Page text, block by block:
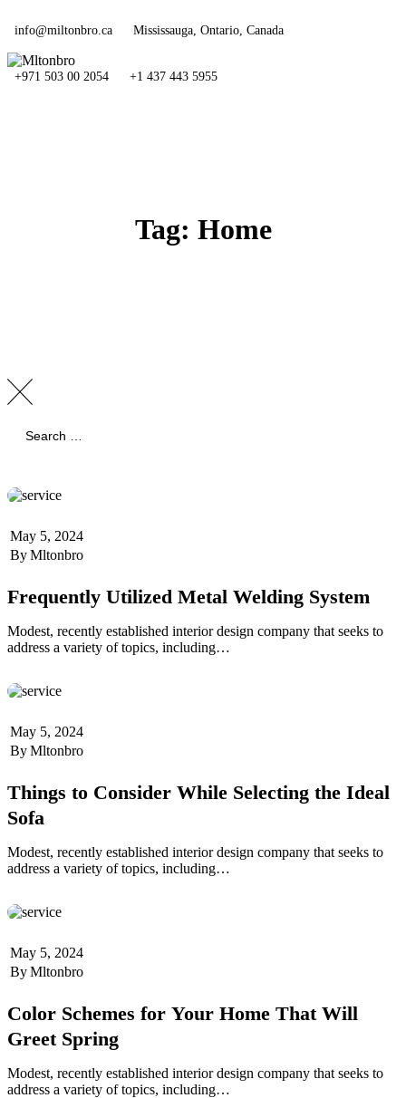
toinfo@miltonbro.ca Mississauga, Ontario, Canada
+971 503 00 2054 +1 437 443 5955
Tag: Home
Search
May 5, 2024
ByMltonbro
Frequently Utilized Metal Welding System
Modest, recently established interior design company that seeks to
address a variety of topics, including…
May 5, 2024
ByMltonbro
Things to Consider While Selecting the Ideal
Sofa
Modest, recently established interior design company that seeks to
address a variety of topics, including…
May 5, 2024
ByMltonbro
Color Schemes for Your Home That Will
Greet Spring
Modest, recently established interior design company that seeks to
address a variety of topics, including…